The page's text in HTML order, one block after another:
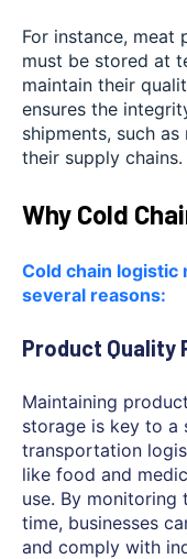
For instance, meat
must be stored at
maintain their
ensures the
shipments, such
their supply chains.
Why Cold
Cold chain logistic
several reasons:
Product Quality
Maintaining
storage is key to a
transportation
like food and
use. By
time, businesses
and comply with